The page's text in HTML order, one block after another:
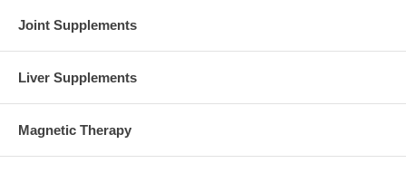
Joint Supplements
Liver Supplements
Magnetic Therapy